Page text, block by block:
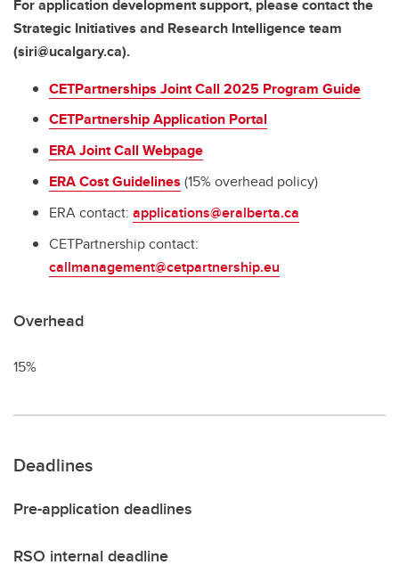
For application development support, please contact the
Strategic Initiatives and Research Intelligence team
(siri@ucalgary.ca).
CETPartnerships Joint Call 2025 Program Guide
CETPartnership Application Portal
ERA Joint Call Webpage
ERA Cost Guidelines (15% overhead policy)
ERA contact: applications@eralberta.ca
CETPartnership contact:
callmanagement@cetpartnership.eu
Overhead
15%
Deadlines
Pre-application deadlines
RSO internal deadline